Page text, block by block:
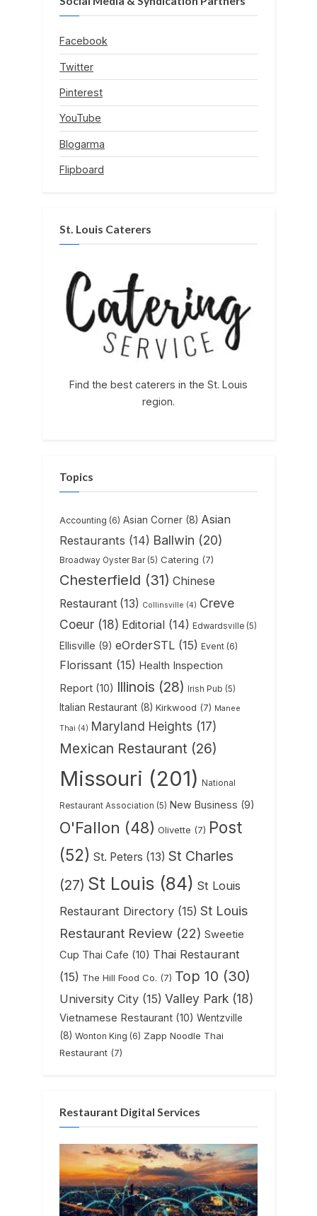
Facebook
Twitter
Pinterest
YouTube
Blogarma
Flipboard
St. Louis Caterers
Find the best caterers in the St. Louis
region.
Topics
Accounting (6) Asian Corner (8) Asian
Restaurants (14) Ballwin (20)
Broadway Oyster Bar (5) Catering (7)
Chesterfield (31) Chinese
Restaurant (13) Collinsville (4) Creve
Coeur (18) Editorial (14) Edwardsville (5)
Ellisville (9) eOrderSTL (15) Event (6)
Florissant (15) Health Inspection
Report (10) Illinois (28) Irish Pub (5)
Italian Restaurant (8) Kirkwood (7) Manee
Thai (4) Maryland Heights (17)
Mexican Restaurant (26)
Missouri (201) National
Restaurant Association (5) New Business (9)
O'Fallon (48) Olivette (7) Post
(52) St. Peters (13) St Charles
(27) St Louis (84) St Louis
Restaurant Directory (15) St Louis
Restaurant Review (22) Sweetie
Cup Thai Cafe (10) Thai Restaurant
(15) The Hill Food Co. (7) Top 10 (30)
University City (15) Valley Park (18)
Vietnamese Restaurant (10) Wentzville
(8) Wonton King (6) Zapp Noodle Thai
Restaurant (7)
Restaurant Digital Services